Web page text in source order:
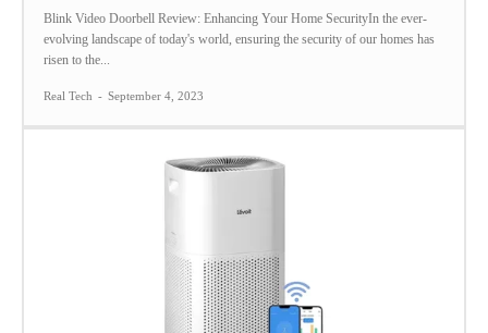
Blink Video Doorbell Review: Enhancing Your Home SecurityIn the ever-
evolving landscape of today's world, ensuring the security of our homes has
risen to the...
Real Tech - September 4, 2023